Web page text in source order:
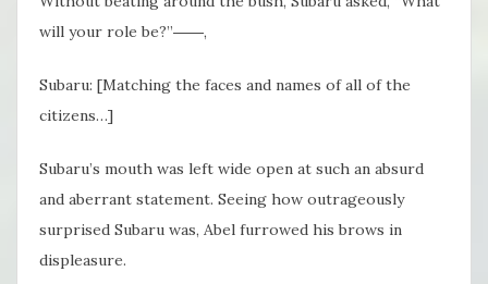
will your role be?”――,
Subaru: [Matching the faces and names of all of the
citizens…]
Subaru’s mouth was left wide open at such an absurd
and aberrant statement. Seeing how outrageously
surprised Subaru was, Abel furrowed his brows in
displeasure.